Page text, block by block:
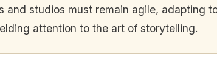
studios must remain agile, adapting
attention to the art of storytelling.